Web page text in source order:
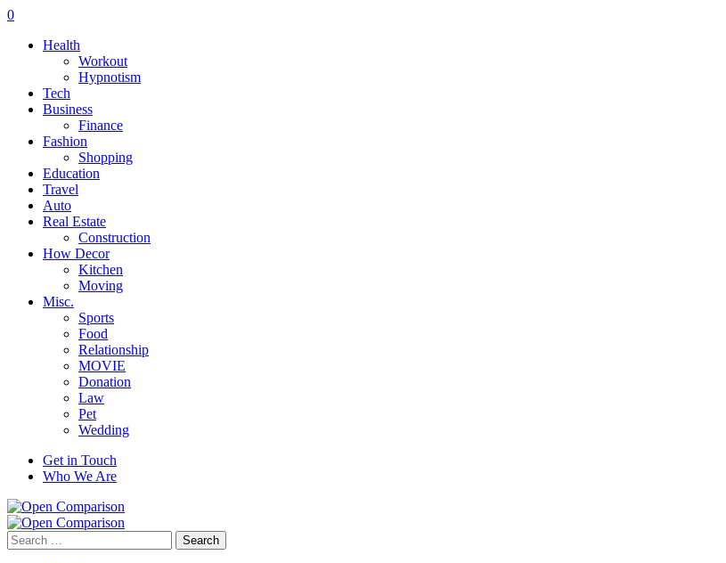
0
Health
Workout
Hypnotism
Tech
Business
Finance
Fashion
Shopping
Education
Travel
Auto
Real Estate
Construction
How Decor
Kitchen
Moving
Misc.
Sports
Food
Relationship
MOVIE
Donation
Law
Pet
Wedding
Get in Touch
Who We Are
Search
for: